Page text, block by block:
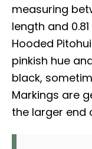
measuring
length and
Hooded
pinkish hue
black,
Markings are
the larger end